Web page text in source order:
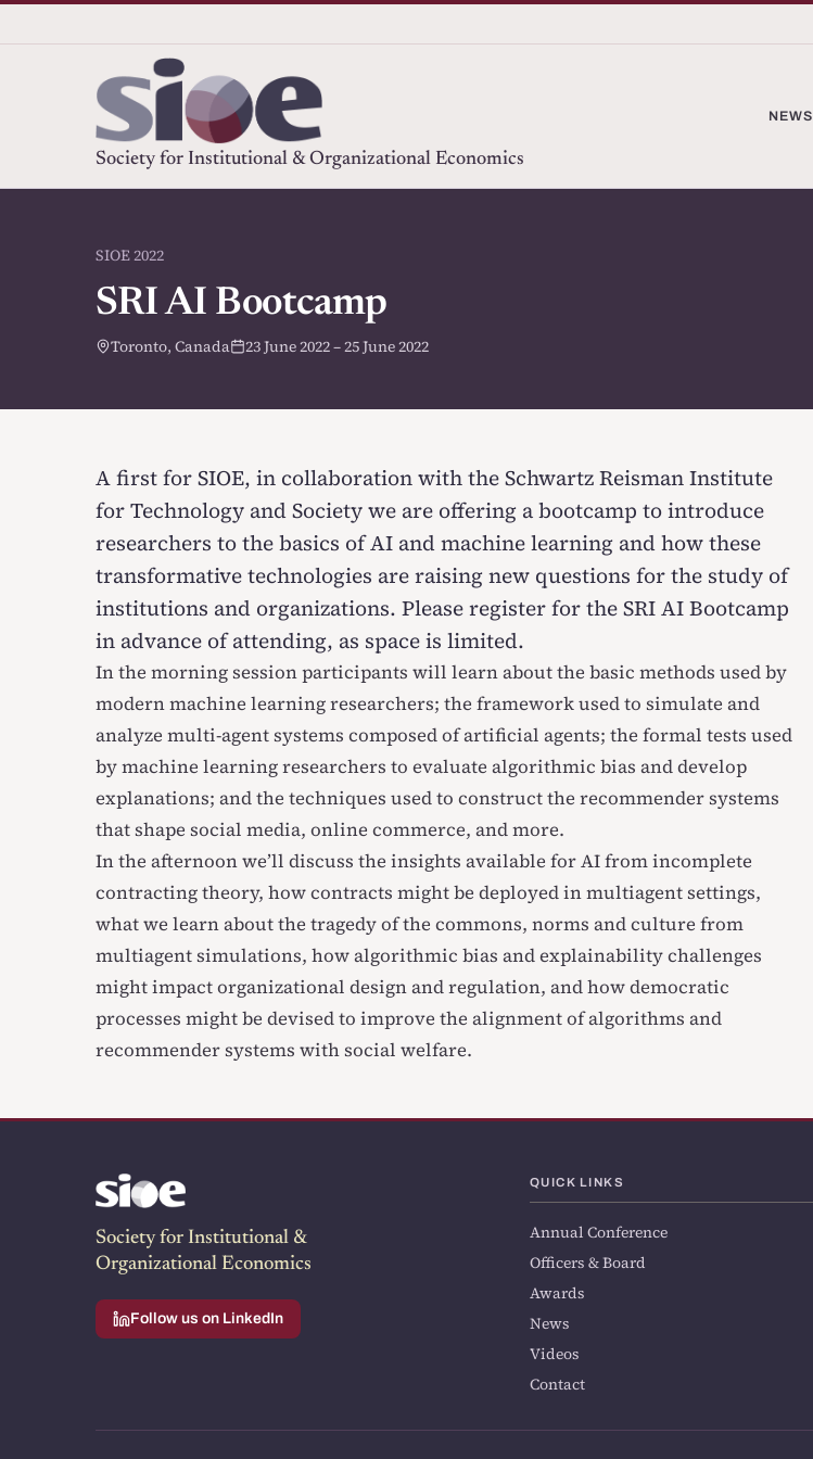
Society for Institutional & Organizational Economics
NEWS
SIOE 2022
SRI AI Bootcamp
Toronto, Canada 23 June 2022 – 25 June 2022
A first for SIOE, in collaboration with the Schwartz Reisman Institute
for Technology and Society we are offering a bootcamp to introduce
researchers to the basics of AI and machine learning and how these
transformative technologies are raising new questions for the study of
institutions and organizations. Pleaseregister for the SRI AI Bootcamp
in advance of attending, as space is limited.
In the morning session participants will learn about the basic methods used by
modern machine learning researchers; the framework used to simulate and
analyze multi-agent systems composed of artificial agents; the formal tests used
by machine learning researchers to evaluate algorithmic bias and develop
explanations; and the techniques used to construct the recommender systems
that shape social media, online commerce, and more.
In the afternoon we’ll discuss the insights available for AI from incomplete
contracting theory, how contracts might be deployed in multiagent settings,
what we learn about the tragedy of the commons, norms and culture from
multiagent simulations, how algorithmic bias and explainability challenges
might impact organizational design and regulation, and how democratic
processes might be devised to improve the alignment of algorithms and
recommender systems with social welfare.
Society for Institutional &
Organizational Economics
Follow us on LinkedIn
QUICK LINKS
Annual Conference
Officers & Board
Awards
News
Videos
Contact